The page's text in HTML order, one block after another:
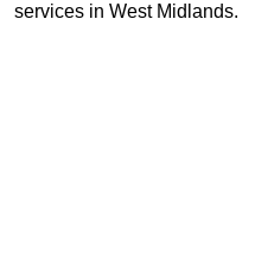
services in West Midlands.